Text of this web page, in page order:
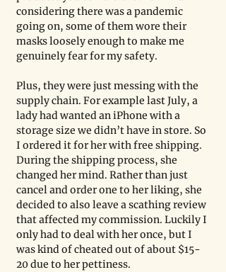
considering there was a pandemic
going on, some of them wore their
masks loosely enough to make me
genuinely fear for my safety.
Plus, they were just messing with the
supply chain. For example last July, a
lady had wanted an iPhone with a
storage size we didn’t have in store. So
I ordered it for her with free shipping.
During the shipping process, she
changed her mind. Rather than just
cancel and order one to her liking, she
decided to also leave a scathing review
that affected my commission. Luckily I
only had to deal with her once, but I
was kind of cheated out of about $15-
20 due to her pettiness.